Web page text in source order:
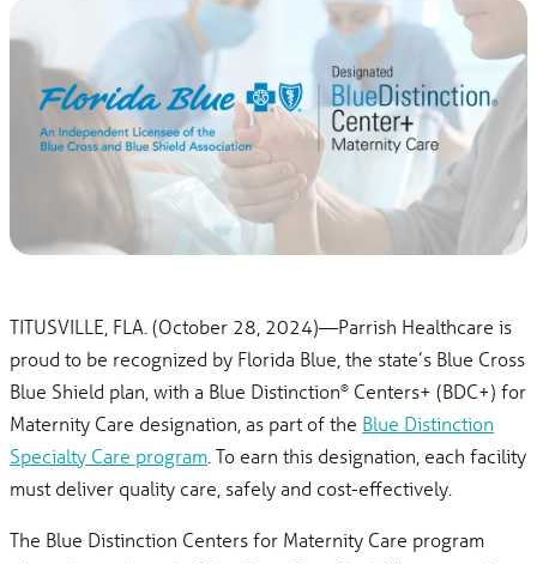
TITUSVILLE, FLA. (October 28, 2024)—Parrish Healthcare is
proud to be recognized by Florida Blue, the state’s Blue Cross
Blue Shield plan, with a Blue Distinction® Centers+ (BDC+) for
Maternity Care designation, as part of the Blue Distinction
Specialty Care program . To earn this designation, each facility
must deliver quality care, safely and cost-effectively.
The Blue Distinction Centers for Maternity Care program